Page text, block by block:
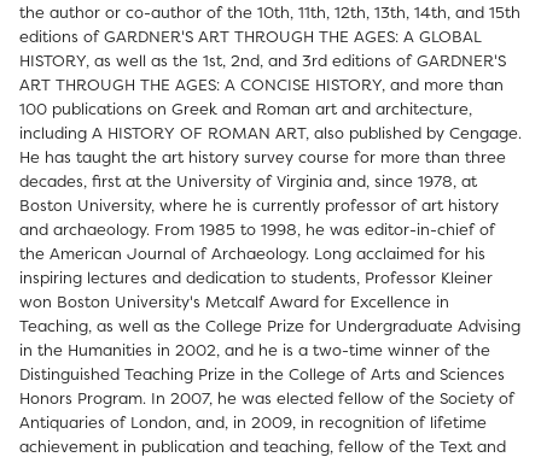
the author or co-author of the 10th, 11th, 12th, 13th, 14th, and 15th
editions of GARDNER'S ART THROUGH THE AGES: A GLOBAL
HISTORY, as well as the 1st, 2nd, and 3rd editions of GARDNER'S
ART THROUGH THE AGES: A CONCISE HISTORY, and more than
100 publications on Greek and Roman art and architecture,
including A HISTORY OF ROMAN ART, also published by Cengage.
He has taught the art history survey course for more than three
decades, first at the University of Virginia and, since 1978, at
Boston University, where he is currently professor of art history
and archaeology. From 1985 to 1998, he was editor-in-chief of
the American Journal of Archaeology. Long acclaimed for his
inspiring lectures and dedication to students, Professor Kleiner
won Boston University's Metcalf Award for Excellence in
Teaching, as well as the College Prize for Undergraduate Advising
in the Humanities in 2002, and he is a two-time winner of the
Distinguished Teaching Prize in the College of Arts and Sciences
Honors Program. In 2007, he was elected fellow of the Society of
Antiquaries of London, and, in 2009, in recognition of lifetime
achievement in publication and teaching, fellow of the Text and